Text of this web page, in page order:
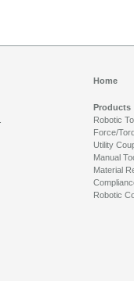
Home
Products
Robotic
Force/
Utility
Manual
Material
Robotic